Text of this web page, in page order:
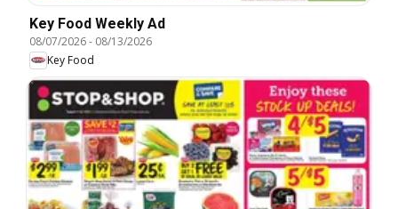
Key Food Weekly Ad
08/07/2026- 08/13/2026
Key Food